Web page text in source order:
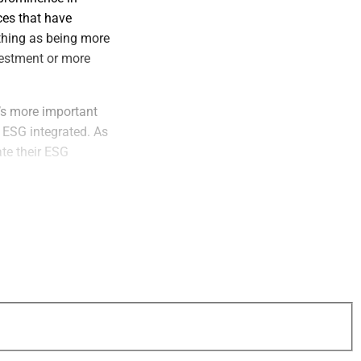
that have
as being more
or more
more important
integrated. As
their ESG
Now
we help
more